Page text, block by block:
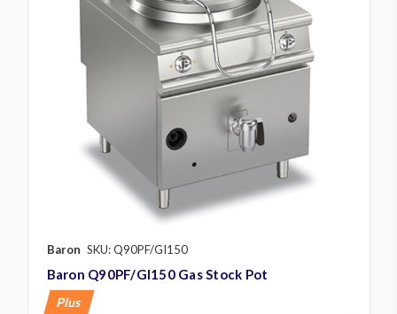
Baron SKU: Q90PF/GI150
Baron Q90PF/GI150 Gas Stock Pot
Plus